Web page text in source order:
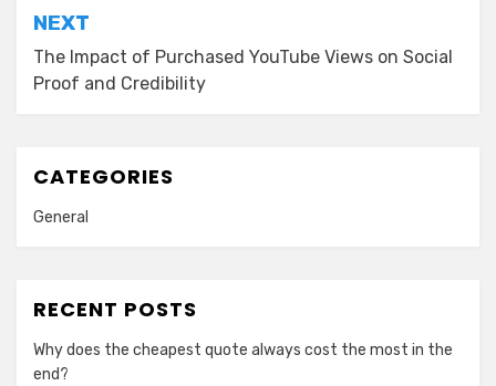
NEXT
The Impact of Purchased YouTube Views on Social
Proof and Credibility
CATEGORIES
General
RECENT POSTS
Why does the cheapest quote always cost the most in the
end?